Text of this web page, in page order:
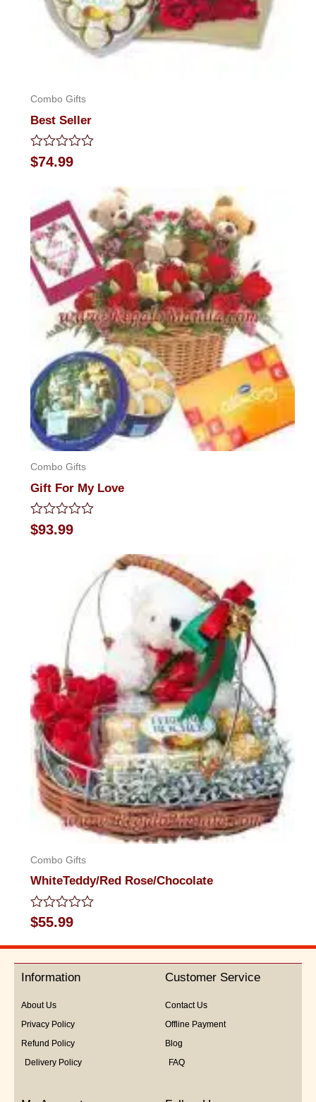
Combo Gifts
Best Seller
Rated
0
$74.99
Combo Gifts
Gift For My Love
Rated
0
$93.99
Combo Gifts
WhiteTeddy/Red Rose/Chocolate
Rated
0
out
5
$55.99
Information
About Us
Privacy Policy
Refund Policy
Delivery Policy
Customer Service
Contact Us
Offline Payment
Blog
FAQ